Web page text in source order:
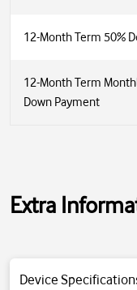
12-Month Term 50%
12-Month Term
Down Payment
Extra
Device
Bluetooth 4.2